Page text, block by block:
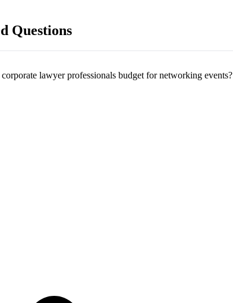
Questions
lawyer professionals budget for networking events?